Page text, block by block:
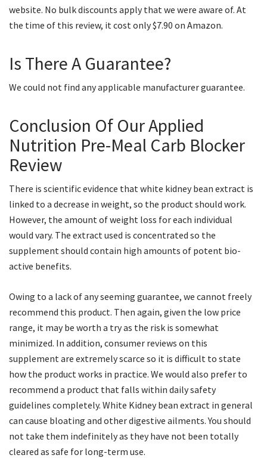
website. No bulk discounts apply that we were aware of. At
the time of this review, it cost only $7.90 on Amazon.
Is There A Guarantee?
We could not find any applicable manufacturer guarantee.
Conclusion Of Our Applied
Nutrition Pre-Meal Carb Blocker
Review
There is scientific evidence that white kidney bean extract is
linked to a decrease in weight, so the product should work.
However, the amount of weight loss for each individual
would vary. The extract used is concentrated so the
supplement should contain high amounts of potent bio-
active benefits.
Owing to a lack of any seeming guarantee, we cannot freely
recommend this product. Then again, given the low price
range, it may be worth a try as the risk is somewhat
minimized. In addition, consumer reviews on this
supplement are extremely scarce so it is difficult to state
how the product works in practice. We would also prefer to
recommend a product that falls within daily safety
guidelines completely. White Kidney bean extract in general
can cause bloating and other digestive ailments. You should
not take them indefinitely as they have not been totally
cleared as safe for long-term use.